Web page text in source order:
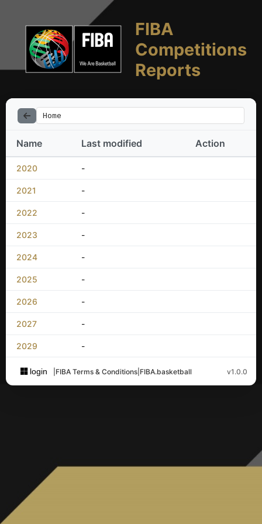
FIBA
Competitions
Reports
Home
Name Last modified Action
2020 -
2021 -
2022 -
2023 -
2024 -
2025 -
2026 -
2027 -
2029 -
login FIBA Terms & Conditions FIBA.basketball v1.0.0